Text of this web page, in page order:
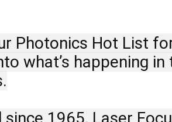
Photonics Hot List
what’s happening